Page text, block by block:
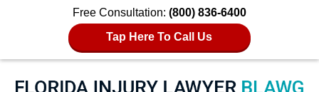
Free Consultation: (800) 836-6400
Tap Here To Call Us